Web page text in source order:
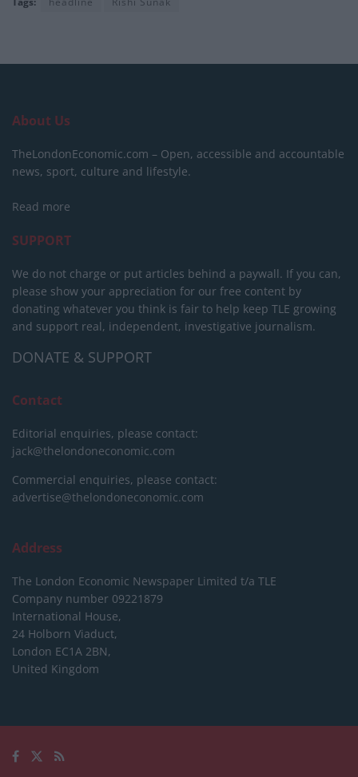
About Us
TheLondonEconomic.com – Open, accessible and accountable
news, sport, culture and lifestyle.
Read more
SUPPORT
We do not charge or put articles behind a paywall. If you can,
please show your appreciation for our free content by
donating whatever you think is fair to help keep TLE growing
and support real, independent, investigative journalism.
DONATE & SUPPORT
Contact
Editorial enquiries, please contact:
jack@thelondoneconomic.com
Commercial enquiries, please contact:
advertise@thelondoneconomic.com
Address
The London Economic Newspaper Limited t/a TLE
Company number 09221879
International House,
24 Holborn Viaduct,
London EC1A 2BN,
United Kingdom